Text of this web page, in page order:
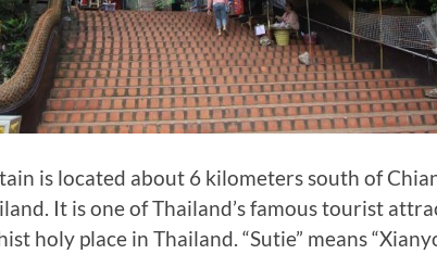
is located about 6 kilometers south of
It is one of Thailand’s famous tourist
holy place in Thailand. “Sutie” means